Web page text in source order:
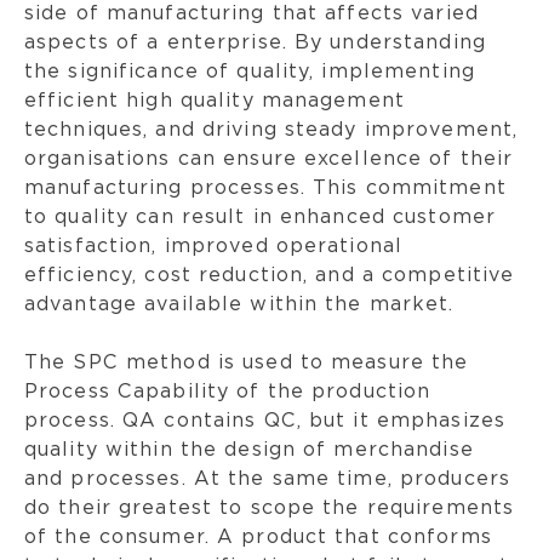
side of manufacturing that affects varied
aspects of a enterprise. By understanding
the significance of quality, implementing
efficient high quality management
techniques, and driving steady improvement,
organisations can ensure excellence of their
manufacturing processes. This commitment
to quality can result in enhanced customer
satisfaction, improved operational
efficiency, cost reduction, and a competitive
advantage available within the market.
The SPC method is used to measure the
Process Capability of the production
process. QA contains QC, but it emphasizes
quality within the design of merchandise
and processes. At the same time, producers
do their greatest to scope the requirements
of the consumer. A product that conforms